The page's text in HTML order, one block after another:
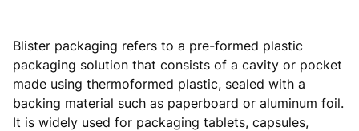
Blister packaging refers to a pre-formed plastic
packaging solution that consists of a cavity or pocket
made using thermoformed plastic, sealed with a
backing material such as paperboard or aluminum foil.
It is widely used for packaging tablets, capsules,